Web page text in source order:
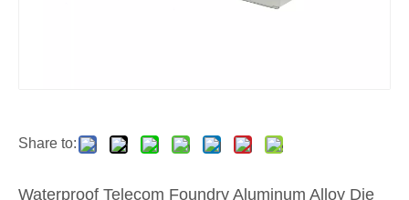
Share to:
Waterproof Telecom Foundry Aluminum Alloy Die